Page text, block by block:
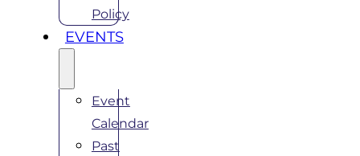
Policy
EVENTS
Event
Calendar
Past